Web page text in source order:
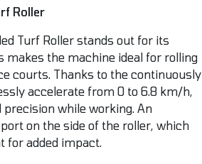
Roller
Turf Roller stands out for its
makes the machine ideal for rolling
courts. Thanks to the continuously
accelerate from 0 to 6.8 km/h,
while working. An
on the side of the roller, which
for added impact.